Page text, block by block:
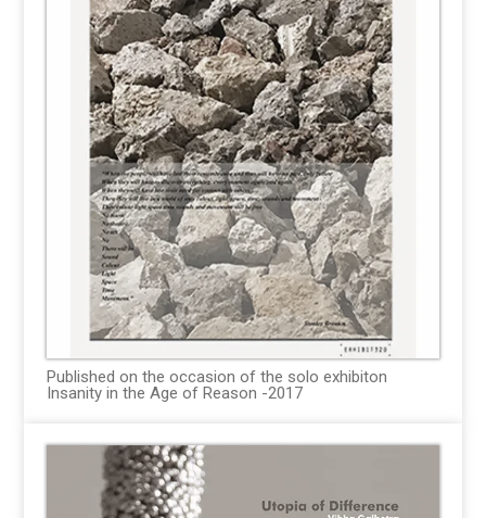
Published on the occasion of the solo exhibiton
Insanity in the Age of Reason -2017